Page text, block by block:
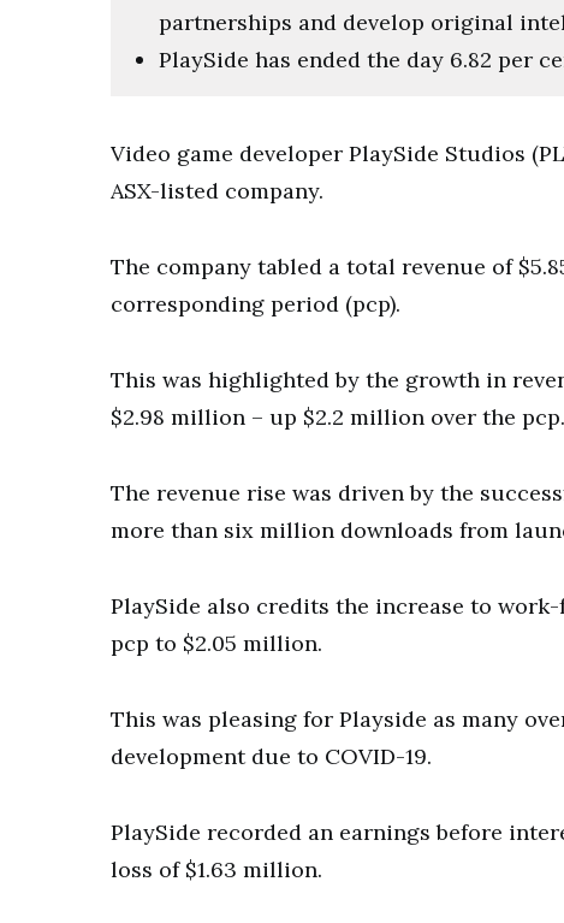
partnerships and develop original
PlaySide has ended the day 6.82 per
Video game developer PlaySide Studios
ASX-listed company.
The company tabled a total revenue of
corresponding period (pcp).
This was highlighted by the growth in
$2.98 million – up $2.2 million over the pcp.
The revenue rise was driven by the
more than six million downloads from
PlaySide also credits the increase to
pcp to $2.05 million.
This was pleasing for Playside as many
development due to COVID-19.
PlaySide recorded an earnings before
loss of $1.63 million.